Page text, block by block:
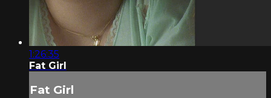
1:26:35
Fat Girl
Fat Girl